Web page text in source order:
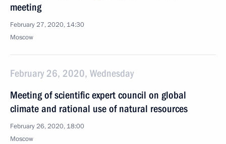
meeting
February 27, 2020, 14:30
Moscow
February 26, 2020, Wednesday
Meeting of scientific expert council on global
climate and rational use of natural resources
February 26, 2020, 18:00
Moscow